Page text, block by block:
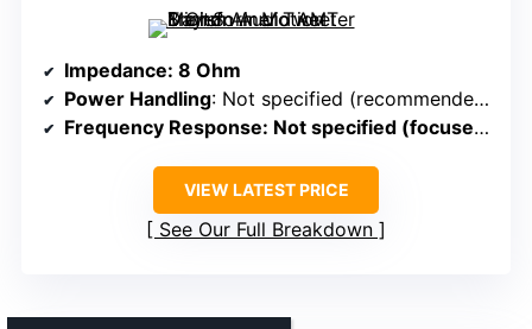
Impedance: 8 Ohm
Power Handling: Not specified (recommended for clarity, efficiency)
Frequency Response: Not specified (focused on high transient response)
VIEW LATEST PRICE
See Our Full Breakdown